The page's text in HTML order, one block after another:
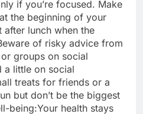
if you’re focused. Make
the beginning of your
after lunch when the
of risky advice from
groups on social
a little on social
treats for friends or a
but don’t be the biggest
being:Your health stays